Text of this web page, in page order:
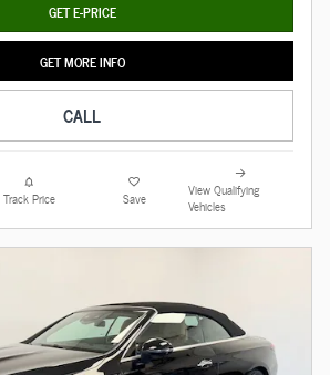
GET E-PRICE
GET MORE INFO
CALL
Track Price Save
View Qualifying
Vehicles